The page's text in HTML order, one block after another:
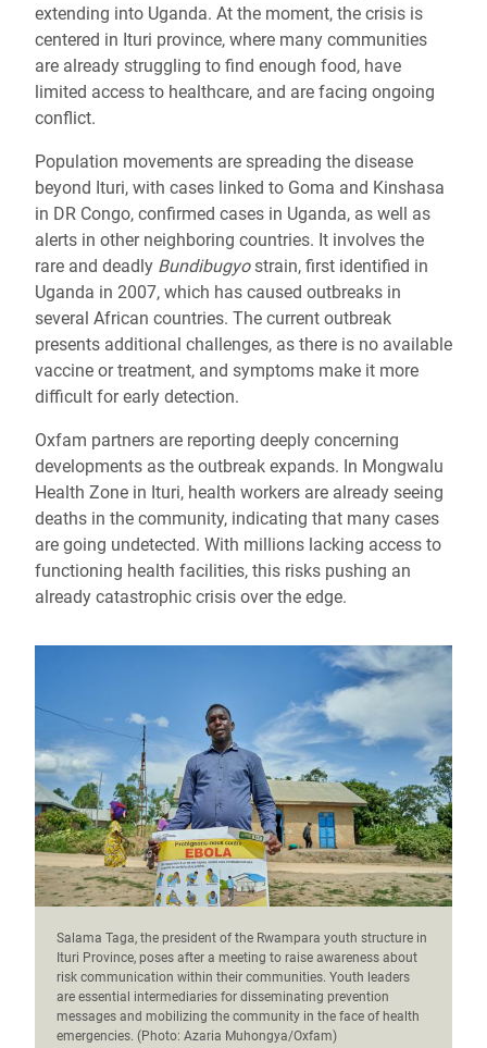
extending into Uganda. At the moment, the crisis is
centered in Ituri province, where many communities
are already struggling to find enough food, have
limited access to healthcare, and are facing ongoing
conflict.
Population movements are spreading the disease
beyond Ituri, with cases linked to Goma and Kinshasa
in DR Congo, confirmed cases in Uganda, as well as
alerts in other neighboring countries. It involves the
rare and deadly Bundibugyostrain, first identified in
Uganda in 2007, which has caused outbreaks in
several African countries. The current outbreak
presents additional challenges, as there is no available
vaccine or treatment, and symptoms make it more
difficult for early detection.
Oxfam partners are reporting deeply concerning
developments as the outbreak expands. In Mongwalu
Health Zone in Ituri, health workers are already seeing
deaths in the community, indicating that many cases
are going undetected. With millions lacking access to
functioning health facilities, this risks pushing an
already catastrophic crisis over the edge.
Salama Taga, the president of the Rwampara youth structure in
Ituri Province, poses after a meeting to raise awareness about
risk communication within their communities. Youth leaders
are essential intermediaries for disseminating prevention
messages and mobilizing the community in the face of health
emergencies. (Photo: Azaria Muhongya/Oxfam)